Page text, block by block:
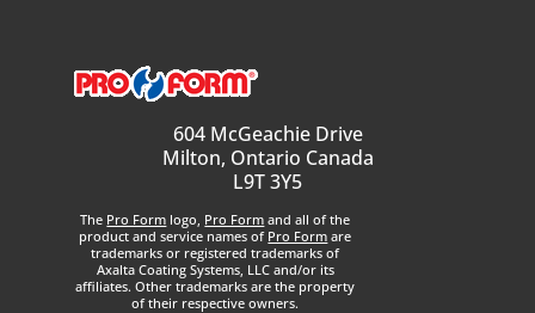
604 McGeachie Drive
Milton, Ontario Canada
L9T 3Y5
The Pro Form logo, Pro Form and all of the
product and service names of Pro Form are
trademarks or registered trademarks of
Axalta Coating Systems, LLC and/or its
affiliates. Other trademarks are the property
of their respective owners.